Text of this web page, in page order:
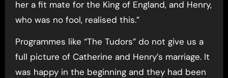
her a fit mate for the King of England, and Henry,
who was no fool, realised this.”
Programmes like “The Tudors” do not give us a
full picture of Catherine and Henry’s marriage. It
was happy in the beginning and they had been